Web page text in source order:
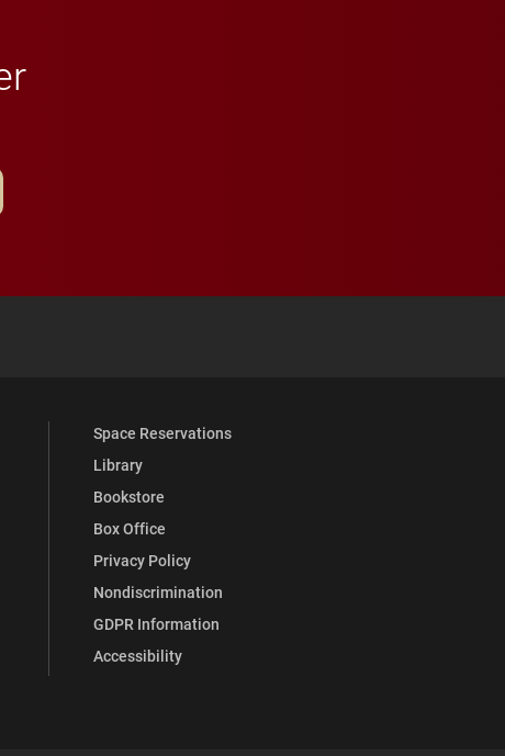
Full Social Media List
Space Reservations
Library
Bookstore
Box Office
Privacy Policy
Nondiscrimination
GDPR Information
Accessibility